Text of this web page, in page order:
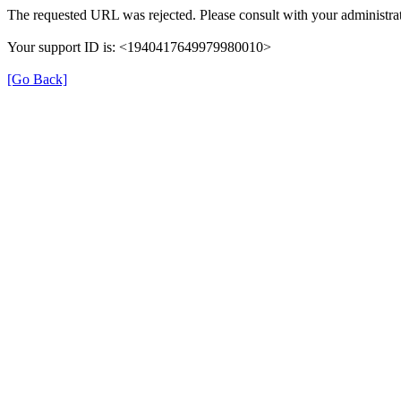
The requested URL was rejected. Please consult with your
Your support ID is: <1940417649979980010>
[Go Back]